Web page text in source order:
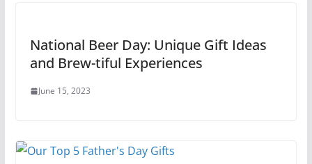
National Beer Day: Unique Gift Ideas
and Brew-tiful Experiences
June 15, 2023